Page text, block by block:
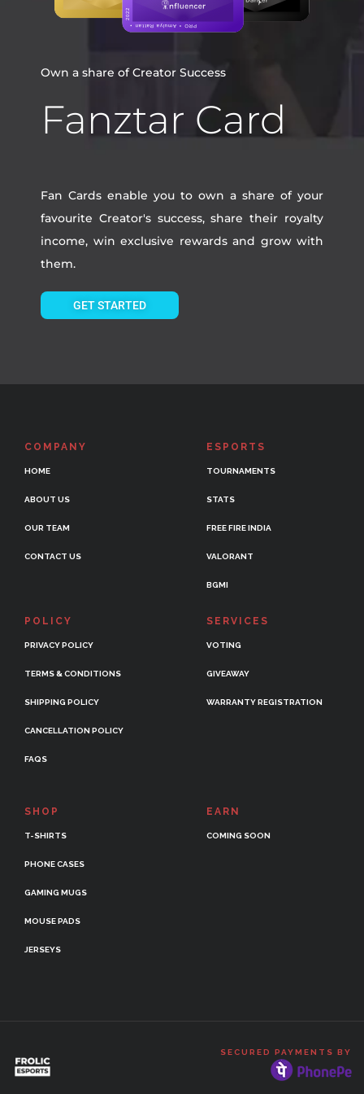
Own a share of Creator Success
Fanztar Card
Fan Cards enable you to own a share of your
favourite Creator's success, share their royalty
income, win exclusive rewards and grow with
them.
GET STARTED
COMPANY
HOME
ABOUT US
OUR TEAM
CONTACT US
ESPORTS
TOURNAMENTS
STATS
FREE FIRE INDIA
VALORANT
BGMI
POLICY
PRIVACY POLICY
TERMS & CONDITIONS
SHIPPING POLICY
CANCELLATION POLICY
FAQS
SERVICES
VOTING
GIVEAWAY
WARRANTY REGISTRATION
SHOP
T-SHIRTS
PHONE CASES
GAMING MUGS
MOUSE PADS
JERSEYS
EARN
COMING SOON
SECURED PAYMENTS BY